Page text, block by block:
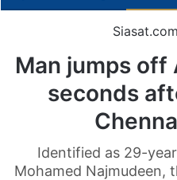
Siasat.com
Man jumps
seconds
Identified as 29-
Mohamed Najmudeen,